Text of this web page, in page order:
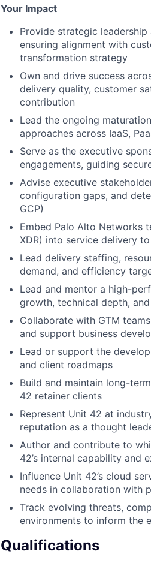
Your Impact
Provide strategic leadership
ensuring alignment with
transformation strategy
Own and drive success
delivery quality, customer
contribution
Lead the ongoing
approaches across IaaS,
Serve as the executive
engagements, guiding
Advise executive
configuration gaps, and
GCP)
Embed Palo Alto Networks
XDR) into service delivery
Lead delivery staffing,
demand, and efficiency
Lead and mentor a high-
growth, technical depth,
Collaborate with GTM
and support business
Lead or support the
and client roadmaps
Build and maintain long-
42 retainer clients
Represent Unit 42 at
reputation as a thought
Author and contribute to
42’s internal capability and
Influence Unit 42’s cloud
needs in collaboration with
Track evolving threats,
environments to inform the
Qualifications